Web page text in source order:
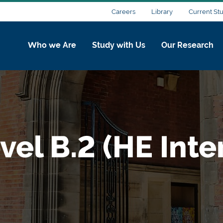
Careers Library Current
Who we Are Study with Us Our Research
B.2 (HE